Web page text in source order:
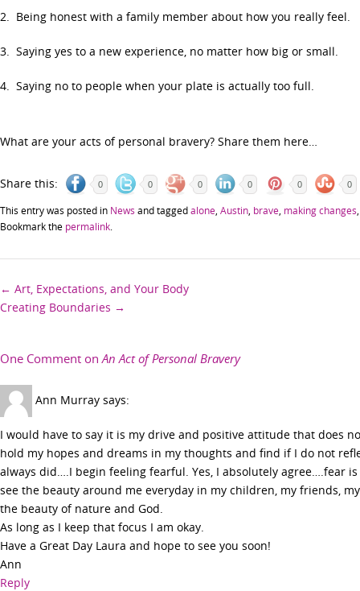
2. Being honest with a family member about how you really feel.
3. Saying yes to a new experience, no matter how big or small.
4. Saying no to people when your plate is actually too full.
What are your acts of personal bravery? Share them here…
Share this: 0 0 0 0 0 0
This entry was posted in News and taggedalone Austin brave making changes
Bookmark the permalink
Post
navigation
← Art, Expectations, and Your Body
Creating Boundaries →
One Comment onAn Act of Personal Bravery
Ann Murray says:
I would have to say it is my drive and positive attitude that does
hold my hopes and dreams in my thoughts and find if I do not
always did….I begin feeling fearful. Yes, I absolutely agree….fear
see the beauty around me everyday in my children, my friends,
the beauty of nature and God.
As long as I keep that focus I am okay.
Have a Great Day Laura and hope to see you soon!
Ann
Reply